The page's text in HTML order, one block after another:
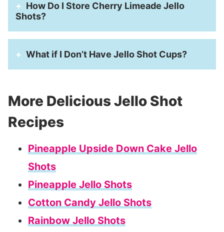
How Do I Store Cherry Limeade Jello
Shots?
What if I Don’t Have Jello Shot Cups?
More Delicious Jello Shot
Recipes
Pineapple Upside Down Cake Jello
Shots
Pineapple Jello Shots
Cotton Candy Jello Shots
Rainbow Jello Shots